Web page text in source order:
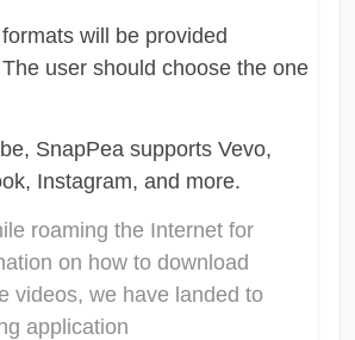
will be provided
user should choose the one
SnapPea supports Vevo,
Instagram, and more.
roaming the Internet for
on how to download
videos, we have landed to
application